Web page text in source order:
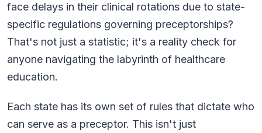
face delays in their clinical rotations due to state-
specific regulations governing preceptorships?
That's not just a statistic; it's a reality check for
anyone navigating the labyrinth of healthcare
education.
Each state has its own set of rules that dictate who
can serve as a preceptor. This isn't just